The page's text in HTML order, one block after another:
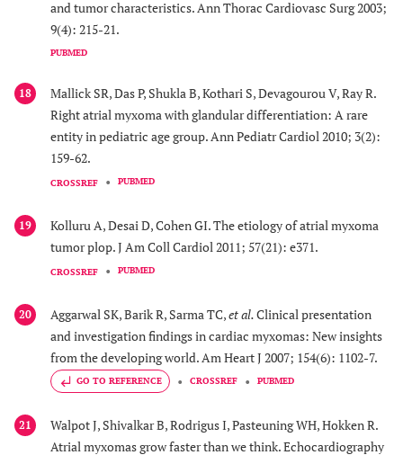
and tumor characteristics. Ann Thorac Cardiovasc Surg 2003;
9(4): 215-21.
PUBMED
18
Mallick SR, Das P, Shukla B, Kothari S, Devagourou V, Ray R.
Right atrial myxoma with glandular differentiation: A rare
entity in pediatric age group. Ann Pediatr Cardiol 2010; 3(2):
159-62.
CROSSREF PUBMED
19
Kolluru A, Desai D, Cohen GI. The etiology of atrial myxoma
tumor plop. J Am Coll Cardiol 2011; 57(21): e371.
CROSSREF PUBMED
20 Aggarwal SK, Barik R, Sarma TC,et al.Clinical presentation
and investigation findings in cardiac myxomas: New insights
from the developing world. Am Heart J 2007; 154(6): 1102-7.
GO TO REFERENCE CROSSREF PUBMED
21
Walpot J, Shivalkar B, Rodrigus I, Pasteuning WH, Hokken R.
Atrial myxomas grow faster than we think. Echocardiography